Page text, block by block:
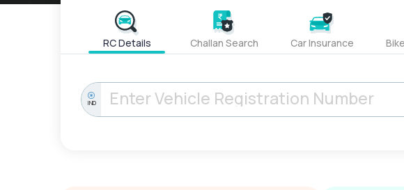
RC Details Challan Search Car Insurance
IND